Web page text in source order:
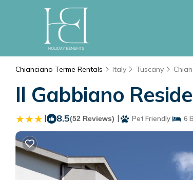
Chianciano Terme Rentals Italy Tuscany
Il Gabbiano
| 8.5(52 Reviews) | Pet Friendly 6